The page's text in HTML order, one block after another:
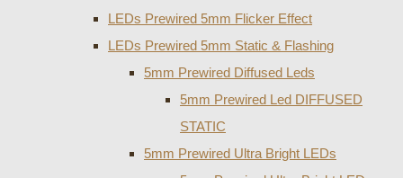
LEDs Prewired 5mm Flicker Effect
LEDs Prewired 5mm Static & Flashing
5mm Prewired Diffused Leds
5mm Prewired Led DIFFUSED
STATIC
5mm Prewired Ultra Bright LEDs